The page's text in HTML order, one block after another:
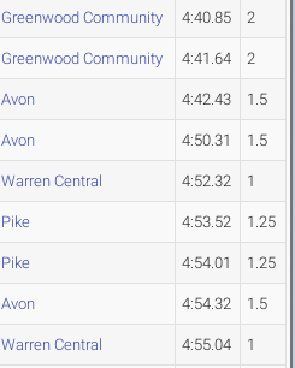
Greenwood Community 4:40.85 2
Greenwood Community 4:41.64 2
Avon 4:42.43 1.5
Avon 4:50.31 1.5
Warren Central 4:52.32 1
Pike 4:53.52 1.25
Pike 4:54.01 1.25
Avon 4:54.32 1.5
Warren Central 4:55.04 1